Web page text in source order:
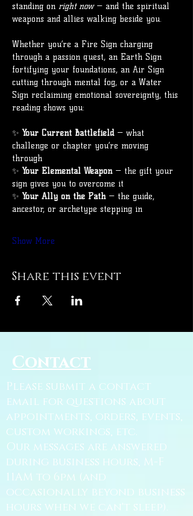
standing on right now — and the spiritual
weapons and allies walking beside you.
Whether you’re a Fire Sign charging
through a passion quest, an Earth Sign
fortifying your foundations, an Air Sign
cutting through mental fog, or a Water
Sign reclaiming emotional sovereignty, this
reading shows you:
✨ Your Current Battlefield — what
challenge or chapter you’re moving
through
✨ Your Elemental Weapon — the gift your
sign gives you to overcome it
✨ Your Ally on the Path — the guide,
ancestor, or archetype stepping in
Show More
Share this event
Contact
Please submit a contact
email for questions about
appointments, orders, events,
custom workings, etc.
Our messages are answered
during business hours, M-F
11AM to 6pm (and
occasionally beyond business
hours when we can't sleep).